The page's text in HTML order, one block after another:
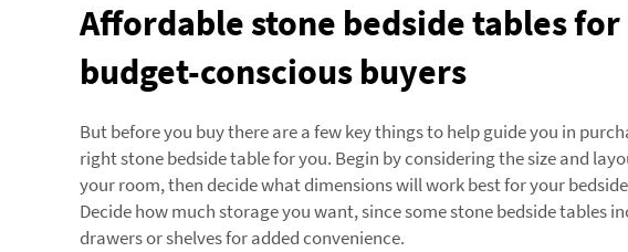
Affordable stone bedside tables for
budget-conscious buyers
But before you buy there are a few key things to help guide you in
right stone bedside table for you. Begin by considering the size and
your room, then decide what dimensions will work best for your
Decide how much storage you want, since some stone bedside tables
drawers or shelves for added convenience.